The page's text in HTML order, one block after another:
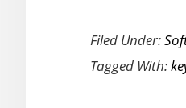
Filed Under:
Tagged With: